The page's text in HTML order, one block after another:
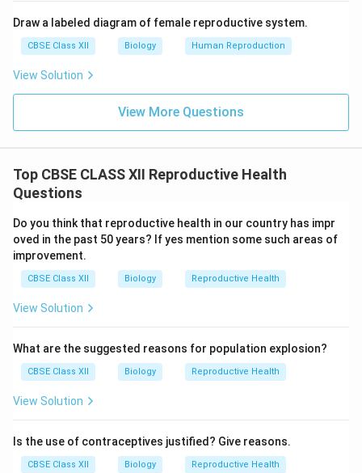
Draw a labeled diagram of female reproductive system.
CBSE Class XII Biology Human Reproduction
View Solution
View More Questions
Top CBSE CLASS XII Reproductive Health
Questions
Do you think that reproductive health in our country has impr
oved in the past 50 years? If yes mention some such areas of
improvement.
CBSE Class XII Biology Reproductive Health
View Solution
What are the suggested reasons for population explosion?
CBSE Class XII Biology Reproductive Health
View Solution
Is the use of contraceptives justified? Give reasons.
CBSE Class XII Biology Reproductive Health